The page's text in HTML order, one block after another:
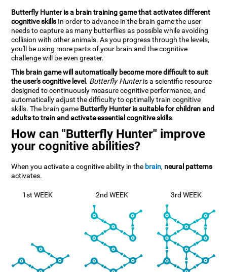
Butterfly Hunter is a brain training game that activates different
cognitive skills In order to advance in the brain game the user
needs to capture as many butterflies as possible while avoiding
collision with other animals. As you progress through the levels,
you'll be using more parts of your brain and the cognitive
challenge will be even greater.
This brain game will automatically become more difficult to suit
the user's cognitive level. Butterfly Hunteris a scientific resource
designed to continuously measure cognitive performance, and
automatically adjust the difficulty to optimally train cognitive
skills. The brain game Butterfly Hunter is suitable for children and
adults to train and activate essential cognitive skills.
How can "Butterfly Hunter" improve
your cognitive abilities?
When you activate a cognitive ability in the brain, neural patterns
activates.
1st WEEK 2nd WEEK 3rd WEEK